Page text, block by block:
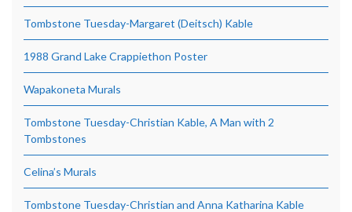
Tombstone Tuesday-Margaret (Deitsch) Kable
1988 Grand Lake Crappiethon Poster
Wapakoneta Murals
Tombstone Tuesday-Christian Kable, A Man with 2
Tombstones
Celina’s Murals
Tombstone Tuesday-Christian and Anna Katharina Kable